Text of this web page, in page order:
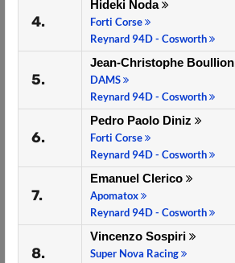
4.
Hideki Noda
Forti Corse
Reynard 94D - Cosworth
5.
Jean-Christophe Boullion
DAMS
Reynard 94D - Cosworth
6.
Pedro Paolo Diniz
Forti Corse
Reynard 94D - Cosworth
7.
Emanuel Clerico
Apomatox
Reynard 94D - Cosworth
8.
Vincenzo Sospiri
Super Nova Racing